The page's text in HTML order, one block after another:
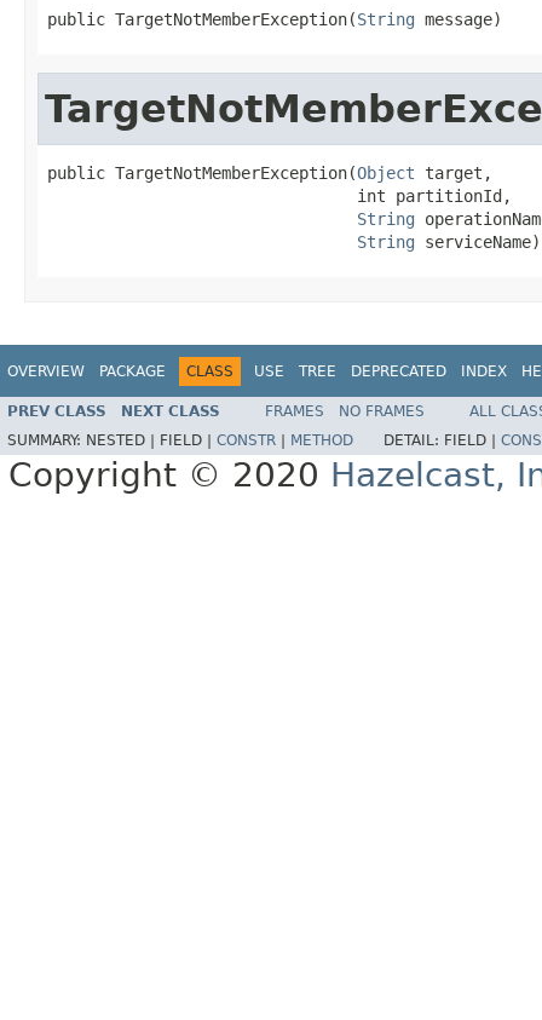
public TargetNotMemberException(String message)
public TargetNotMemberException(Object target,
                                int partitionId,
String
String serviceName)
OVERVIEW PACKAGE CLASS USE TREE DEPRECATED INDEX
PREV CLASS NEXT CLASS FRAMES NO FRAMES
ALL
SUMMARY: NESTED | FIELD | CONSTR METHOD DETAIL: FIELD |
Copyright © 2020 Hazelcast,